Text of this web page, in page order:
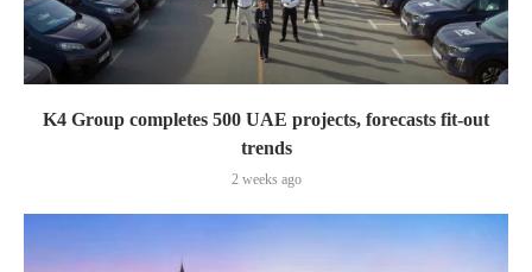
K4 Group completes 500 UAE projects, forecasts fit-out
trends
2 weeks ago